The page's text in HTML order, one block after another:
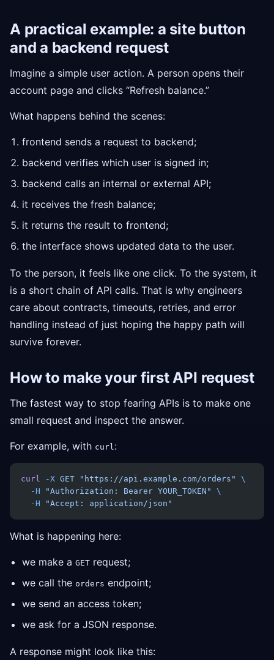
A practical example: a site button
and a backend request
Imagine a simple user action. A person opens their
account page and clicks “Refresh balance.”
What happens behind the scenes:
frontend sends a request to backend;
backend verifies which user is signed in;
backend calls an internal or external API;
it receives the fresh balance;
it returns the result to frontend;
the interface shows updated data to the user.
To the person, it feels like one click. To the system, it
is a short chain of API calls. That is why engineers
care about contracts, timeouts, retries, and error
handling instead of just hoping the happy path will
survive forever.
How to make your first API request
The fastest way to stop fearing APIs is to make one
small request and inspect the answer.
For example, with curl:
curl -X GET "https://api.example.com/orders"
\
  -H
"Authorization: Bearer YOUR_TOKEN"
\
  -H
"Accept: application/json"
What is happening here:
we make a GET request;
we call the orders endpoint;
we send an access token;
we ask for a JSON response.
A response might look like this: